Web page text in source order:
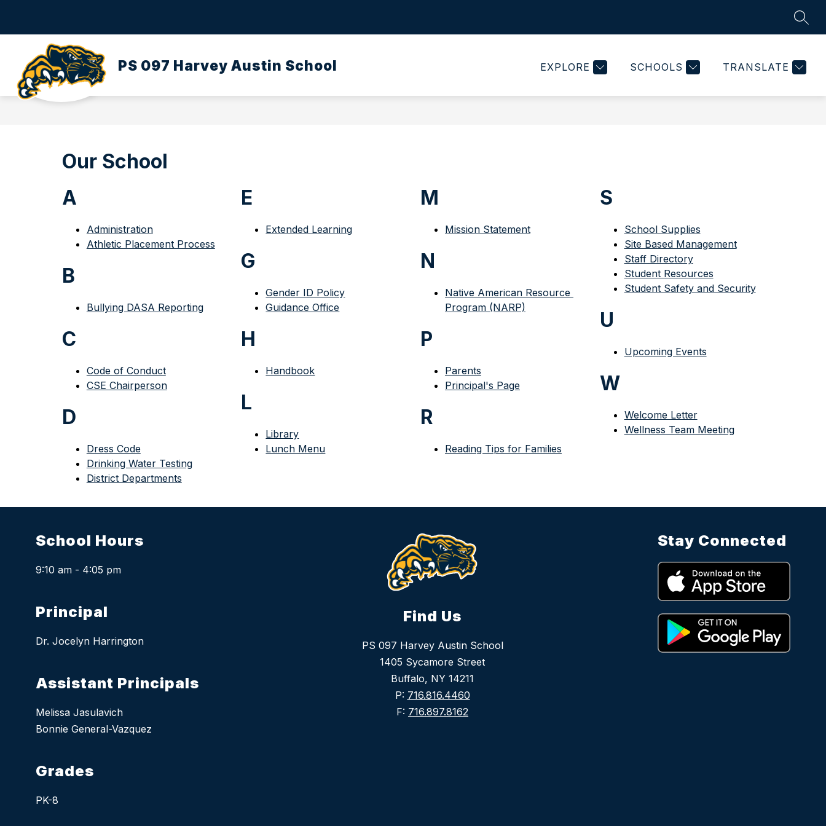
PS 097 Harvey Austin School EXPLORE SCHOOLS TRANSLATE
OUR SCHOOL DASA/BULLYING CALENDARS MEALS TRANSPORTATION PARENT PORTAL KEYSTONE
MORE
Our School
A
Administration
Athletic Placement Process
B
Bullying DASA Reporting
C
Code of Conduct
CSE Chairperson
D
Dress Code
Drinking Water Testing
District Departments
E
Extended Learning
G
Gender ID Policy
Guidance Office
H
Handbook
L
Library
Lunch Menu
M
Mission Statement
N
Native American Resource
Program (NARP)
P
Parents
Principal's Page
R
Reading Tips for Families
S
School Supplies
Site Based Management
Staff Directory
Student Resources
Student Safety and Security
U
Upcoming Events
W
Welcome Letter
Wellness Team Meeting
Find Us
PS 097 Harvey Austin School
1405 Sycamore Street
Buffalo, NY 14211
P: 716.816.4460
F: 716.897.8162
School Hours
9:10 am - 4:05 pm
Principal
Dr. Jocelyn Harrington
Assistant Principals
Melissa Jasulavich
Bonnie General-Vazquez
Grades
PK-8
Stay Connected